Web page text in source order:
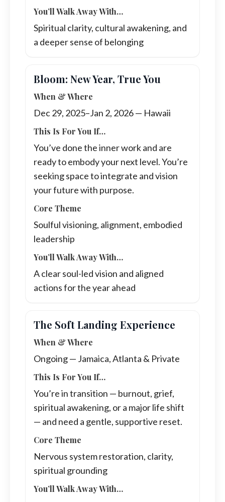
You’ll Walk Away With…
Spiritual clarity, cultural awakening, and
a deeper sense of belonging
Bloom: New Year, True You
When & Where
Dec 29, 2025–Jan 2, 2026 — Hawaii
This Is For You If…
You’ve done the inner work and are
ready to embody your next level. You’re
seeking space to integrate and vision
your future with purpose.
Core Theme
Soulful visioning, alignment, embodied
leadership
You’ll Walk Away With…
A clear soul-led vision and aligned
actions for the year ahead
The Soft Landing Experience
When & Where
Ongoing — Jamaica, Atlanta & Private
This Is For You If…
You’re in transition — burnout, grief,
spiritual awakening, or a major life shift
— and need a gentle, supportive reset.
Core Theme
Nervous system restoration, clarity,
spiritual grounding
You’ll Walk Away With…